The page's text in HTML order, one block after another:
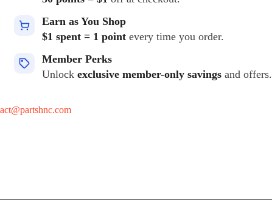
Earn as You Shop
$1 spent = 1 point every time you order.
Member Perks
Unlock exclusive member-only savings and offers.